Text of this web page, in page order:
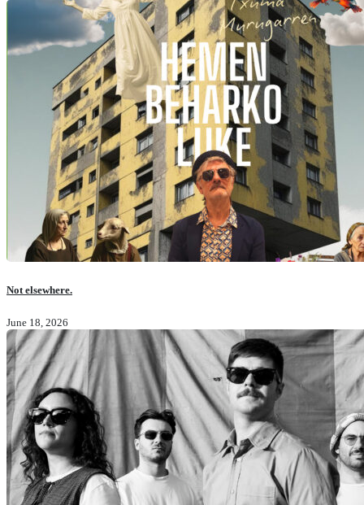
Not elsewhere.
June 18, 2026